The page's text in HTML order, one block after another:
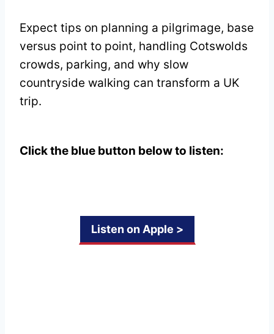
Expect tips on planning a pilgrimage, base
versus point to point, handling Cotswolds
crowds, parking, and why slow
countryside walking can transform a UK
trip.
Click the blue button below to listen:
Listen on Apple >